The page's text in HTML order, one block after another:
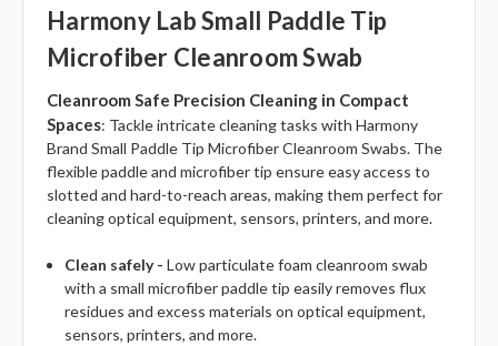
Harmony Lab Small Paddle Tip
Microfiber Cleanroom Swab
Cleanroom Safe Precision Cleaning in Compact
Spaces: Tackle intricate cleaning tasks with Harmony
Brand Small Paddle Tip Microfiber Cleanroom Swabs. The
flexible paddle and microfiber tip ensure easy access to
slotted and hard-to-reach areas, making them perfect for
cleaning optical equipment, sensors, printers, and more.
Clean safely -Low particulate foam cleanroom swab
with a small microfiber paddle tip easily removes flux
residues and excess materials on optical equipment,
sensors, printers, and more.